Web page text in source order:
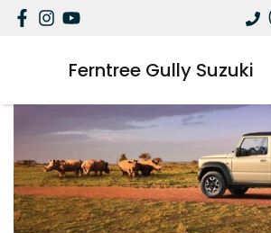
Ferntree Gully Suzuki